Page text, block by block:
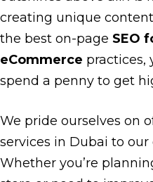
creating unique
the best on-page SEO
eCommerce practices,
spend a penny to get
We pride ourselves on
services in Dubai to our
Whether you’re